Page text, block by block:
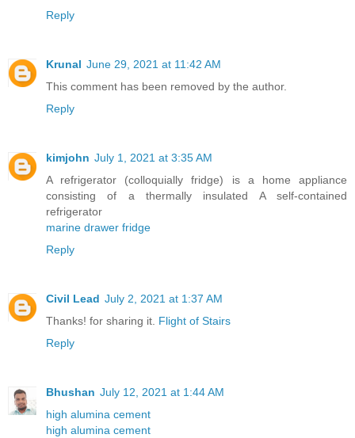
Reply
Krunal June 29, 2021 at 11:42 AM
This comment has been removed by the author.
Reply
kimjohn July 1, 2021 at 3:35 AM
A refrigerator (colloquially fridge) is a home appliance
consisting of a thermally insulated A self-contained
refrigerator
marine drawer fridge
Reply
Civil Lead July 2, 2021 at 1:37 AM
Thanks! for sharing it. Flight of Stairs
Reply
Bhushan July 12, 2021 at 1:44 AM
high alumina cement
high alumina cement